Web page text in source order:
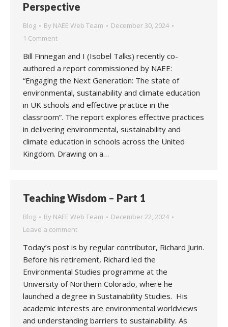
Perspective
Blog By NAEE Web Team
December 30, 2024
1 Comment
Bill Finnegan and I (Isobel Talks) recently co-
authored a report commissioned by NAEE:
“Engaging the Next Generation: The state of
environmental, sustainability and climate education
in UK schools and effective practice in the
classroom”. The report explores effective practices
in delivering environmental, sustainability and
climate education in schools across the United
Kingdom. Drawing on a…
Teaching Wisdom – Part 1
Blog By NAEE Web Team
December 22, 2024
Leave a comment
Today’s post is by regular contributor, Richard Jurin.
Before his retirement, Richard led the
Environmental Studies programme at the
University of Northern Colorado, where he
launched a degree in Sustainability Studies. His
academic interests are environmental worldviews
and understanding barriers to sustainability. As